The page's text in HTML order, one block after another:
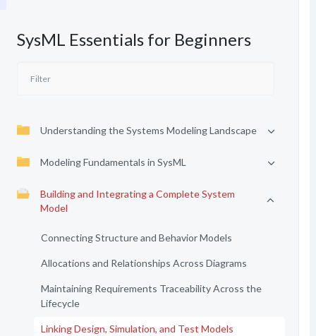
SysML Essentials for Beginners
Understanding the Systems Modeling Landscape
Modeling Fundamentals in SysML
Building and Integrating a Complete System
Model
Connecting Structure and Behavior Models
Allocations and Relationships Across Diagrams
Maintaining Requirements Traceability Across the
Lifecycle
Linking Design, Simulation, and Test Models